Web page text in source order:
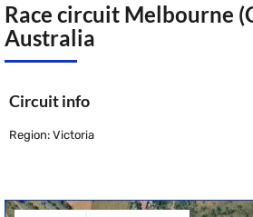
Race circuit Melbourne
Australia
Circuit info
Region: Victoria